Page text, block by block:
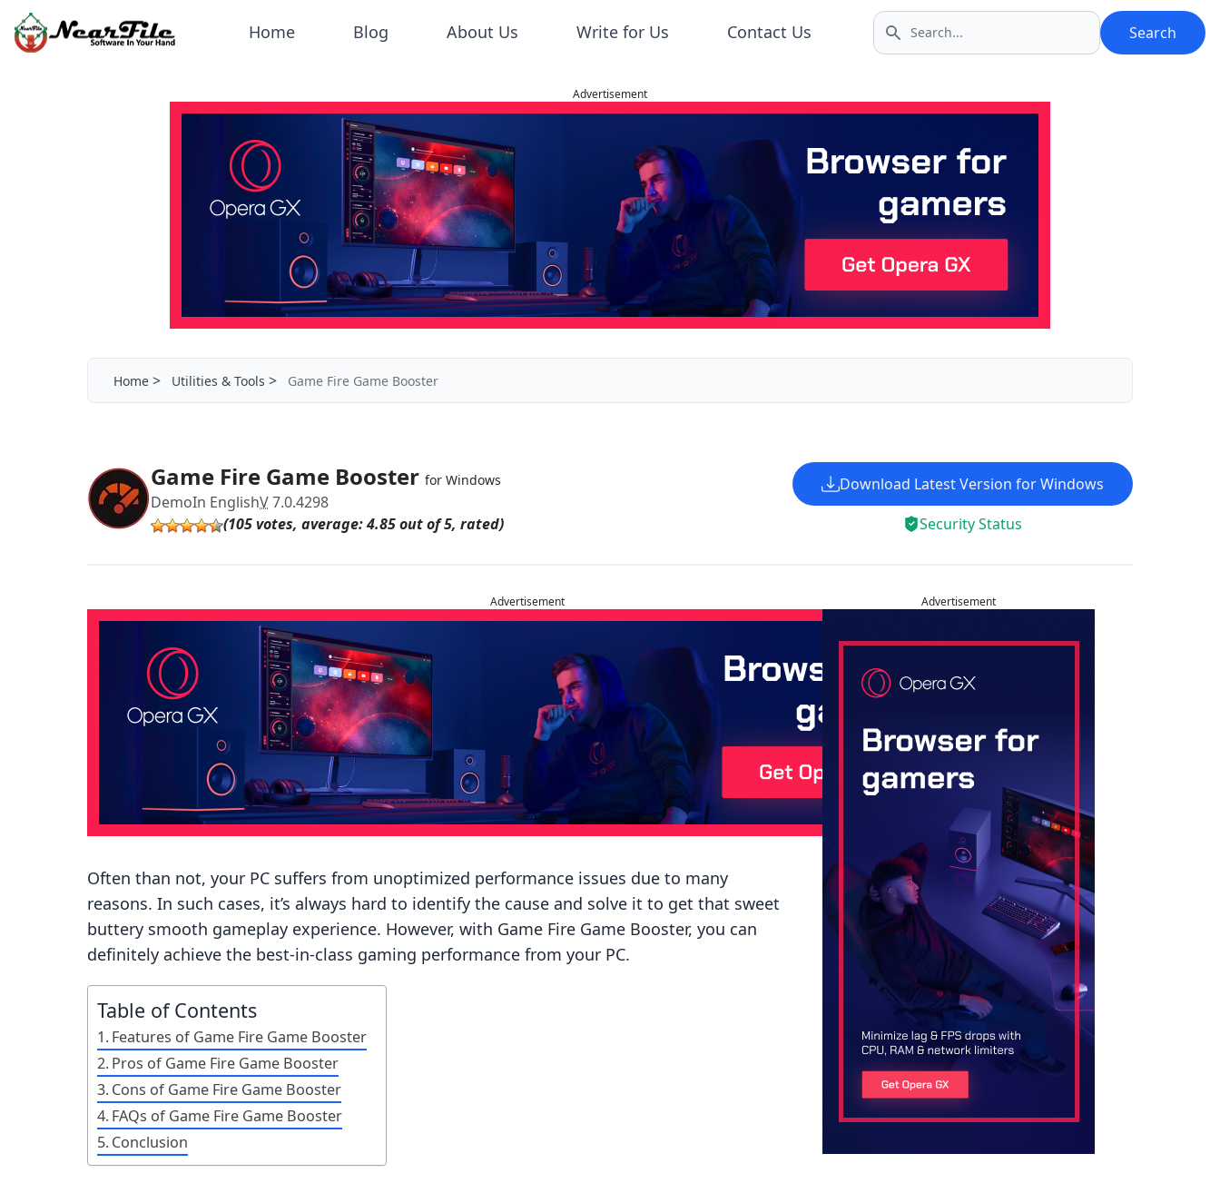
Search icon Search
Home Blog About Us Write for Us Contact Us
Advertisement
Home > Utilities & Tools > Game Fire Game Booster
Game Fire Game Booster for Windows
DemoIn EnglishV7.0.4298
(105 votes, average: 4.85 out of 5, rated)
Download Latest Version for Windows
Security Status
Advertisement
Often than not, your PC suffers from unoptimized performance issues due to many
reasons. In such cases, it’s always hard to identify the cause and solve it to get that sweet
buttery smooth gameplay experience. However, with Game Fire Game Booster, you can
definitely achieve the best-in-class gaming performance from your PC.
Table of Contents
Features of Game Fire Game Booster
Pros of Game Fire Game Booster
Cons of Game Fire Game Booster
FAQs of Game Fire Game Booster
Conclusion
Advertisement